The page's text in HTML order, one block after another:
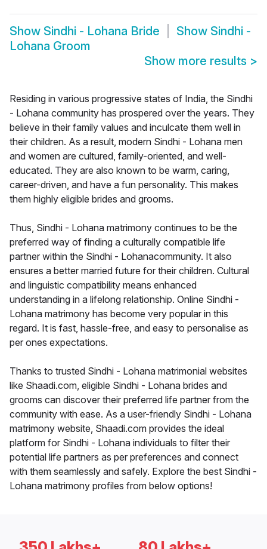
Show Sindhi - Lohana Bride Show Sindhi -
Lohana Groom
Show more results >
Residing in various progressive states of India, the Sindhi
- Lohana community has prospered over the years. They
believe in their family values and inculcate them well in
their children. As a result, modern Sindhi - Lohana men
and women are cultured, family-oriented, and well-
educated. They are also known to be warm, caring,
career-driven, and have a fun personality. This makes
them highly eligible brides and grooms.
Thus, Sindhi - Lohana matrimony continues to be the
preferred way of finding a culturally compatible life
partner within the Sindhi - Lohanacommunity. It also
ensures a better married future for their children. Cultural
and linguistic compatibility means enhanced
understanding in a lifelong relationship. Online Sindhi -
Lohana matrimony has become very popular in this
regard. It is fast, hassle-free, and easy to personalise as
per ones expectations.
Thanks to trusted Sindhi - Lohana matrimonial websites
like Shaadi.com, eligible Sindhi - Lohana brides and
grooms can discover their preferred life partner from the
community with ease. As a user-friendly Sindhi - Lohana
matrimony website, Shaadi.com provides the ideal
platform for Sindhi - Lohana individuals to filter their
potential life partners as per preferences and connect
with them seamlessly and safely. Explore the best Sindhi -
Lohana matrimony profiles from below options!